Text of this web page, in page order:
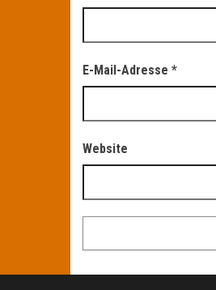
E-Mail-Adresse *
Website